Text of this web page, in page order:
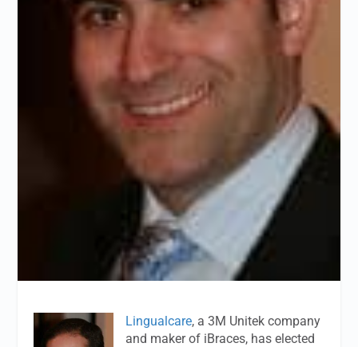
Lingualcare, a 3M Unitek company
and maker of iBraces, has elected